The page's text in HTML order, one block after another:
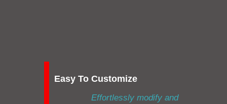
Easy To Customize
Effortlessly modify and